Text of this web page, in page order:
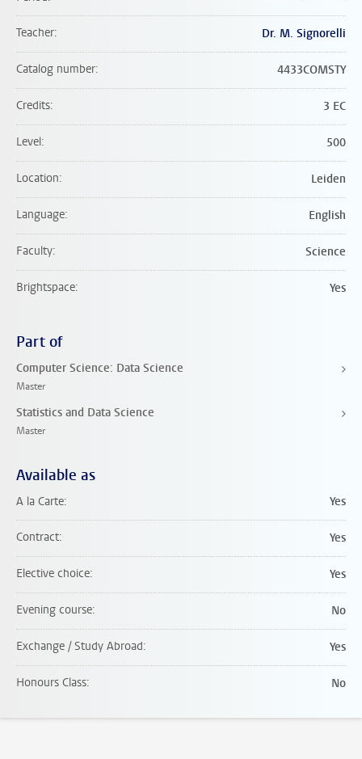
Teacher Dr. M. Signorelli
Catalog number 4433COMSTY
Credits 3 EC
Level 500
Location Leiden
Language English
Faculty Science
Brightspace Yes
Part of
Computer Science: Data Science
Master
Statistics and Data Science
Master
Available as
A la Carte Yes
Contract Yes
Elective choice Yes
Evening course No
Exchange / Study Abroad Yes
Honours Class No